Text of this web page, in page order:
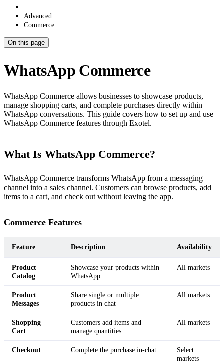
Advanced
Commerce
On this page
WhatsApp Commerce
WhatsApp Commerce allows businesses to showcase products,
manage shopping carts, and complete purchases directly within
WhatsApp conversations. This guide covers how to set up and use
WhatsApp Commerce features through Exotel.
What Is WhatsApp Commerce?
WhatsApp Commerce transforms WhatsApp from a messaging
channel into a sales channel. Customers can browse products, add
items to a cart, and check out without leaving the app.
Commerce Features
Feature Description Availability
Product
Catalog
Showcase your products within
WhatsApp
All markets
Product
Messages
Share single or multiple
products in chat
All markets
Shopping
Cart
Customers add items and
manage quantities
All markets
Checkout Complete the purchase in-chat
Select
markets